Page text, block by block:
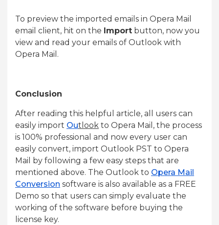
To preview the imported emails in Opera Mail
email client, hit on the Import button, now you
view and read your emails of Outlook with
Opera Mail.
Conclusion
After reading this helpful article, all users can
easily import Outlook to Opera Mail, the process
is 100% professional and now every user can
easily convert, import Outlook PST to Opera
Mail by following a few easy steps that are
mentioned above. The Outlook to Opera Mail
Conversion software is also available as a FREE
Demo so that users can simply evaluate the
working of the software before buying the
license key.